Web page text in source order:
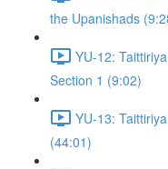
the Upanishads
YU-12:
Section 1 (9:02)
YU-13:
(44:01)